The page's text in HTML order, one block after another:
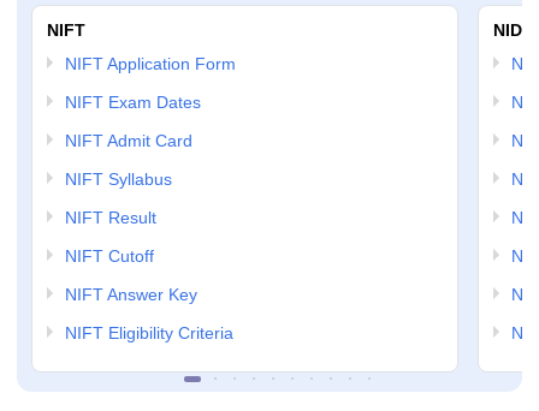
NIFT
NIFT Application Form
NIFT Exam Dates
NIFT Admit Card
NIFT Syllabus
NIFT Result
NIFT Cutoff
NIFT Answer Key
NIFT Eligibility Criteria
NID